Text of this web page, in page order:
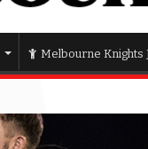
Melbourne Knights